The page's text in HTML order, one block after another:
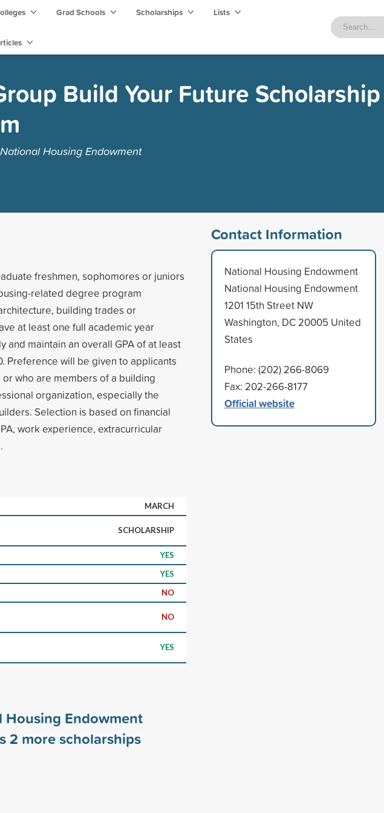
Grad Schools Scholarships Lists
Build Your Future Scholarship
Housing Endowment
freshmen, sophomores or juniors
related degree program
building trades or
at least one full academic year
and maintain an overall GPA of at least
Preference will be given to applicants
who are members of a building
organization, especially the
Selection is based on financial
work experience, extracurricular
MARCH
SCHOLARSHIP
YES
YES
NO
NO
YES
Housing Endowment
2 more scholarships
Contact Information
National Housing Endowment
National Housing Endowment
1201 15th Street NW
Washington, DC 20005 United
States
Phone: (202) 266-8069
Fax: 202-266-8177
Official website